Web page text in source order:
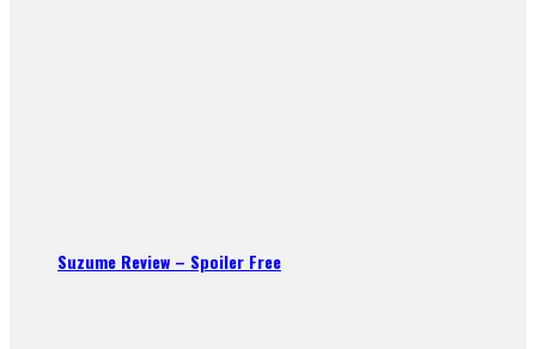
Suzume Review – Spoiler Free